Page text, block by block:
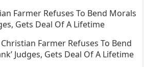
Farmer Refuses To Bend Morals
Gets Deal Of A Lifetime
Christian Farmer Refuses To Bend
Judges, Gets Deal Of A Lifetime